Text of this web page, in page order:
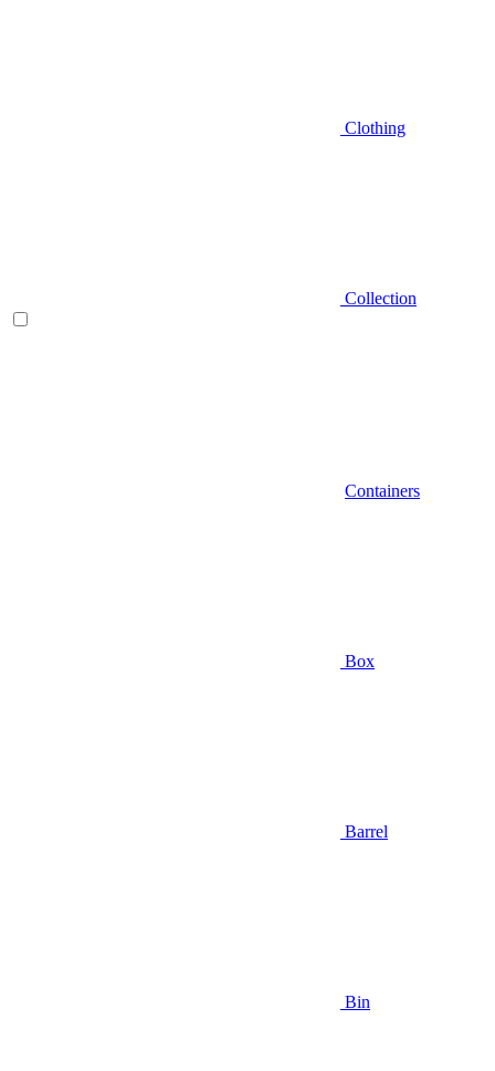
Clothing
Collection
Containers
Box
Barrel
Bin